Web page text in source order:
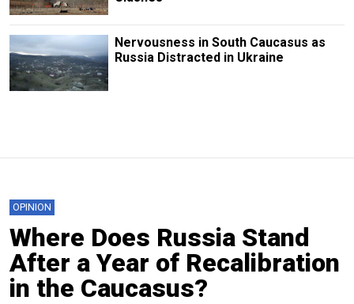
Nervousness in South Caucasus as
Russia Distracted in Ukraine
OPINION
Where Does Russia Stand
After a Year of Recalibration
in the Caucasus?